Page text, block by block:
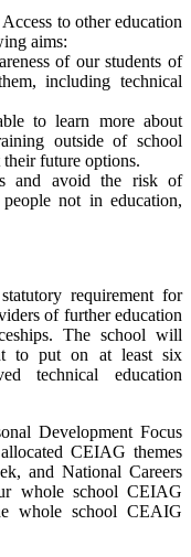
to other education
aims:
of our students of
including technical
to learn more about
outside of school
future options.
and avoid the risk of
not in education,
requirement for
of further education
The school will
to put on at least six
technical education
Development Focus
CEIAG themes
and National Careers
whole school CEIAG
whole school CEAIG